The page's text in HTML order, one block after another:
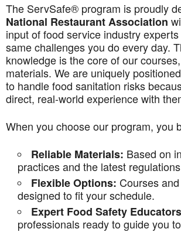
The ServSafe® program is proudly
National Restaurant Association
input of food service industry
same challenges you do every day.
knowledge is the core of our
materials. We are uniquely
to handle food sanitation risks
direct, real-world experience with
When you choose our program, you
Reliable Materials: Based on
practices and the latest
Flexible Options: Courses
designed to fit your schedule.
Expert Food Safety
professionals ready to guide you